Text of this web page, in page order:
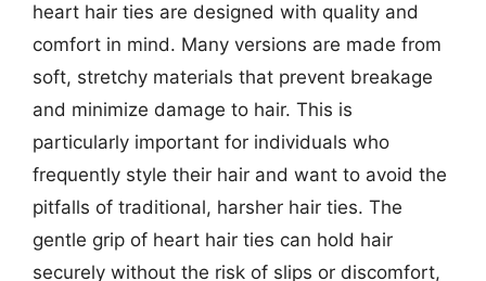
heart hair ties are designed with quality and
comfort in mind. Many versions are made from
soft, stretchy materials that prevent breakage
and minimize damage to hair. This is
particularly important for individuals who
frequently style their hair and want to avoid the
pitfalls of traditional, harsher hair ties. The
gentle grip of heart hair ties can hold hair
securely without the risk of slips or discomfort,